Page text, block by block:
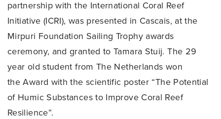
partnership with the International Coral Reef
Initiative (ICRI), was presented in Cascais, at the
Mirpuri Foundation Sailing Trophy awards
ceremony, and granted to Tamara Stuij. The 29
year old student from The Netherlands won
the Award with the scientific poster “The Potential
of Humic Substances to Improve Coral Reef
Resilience”.